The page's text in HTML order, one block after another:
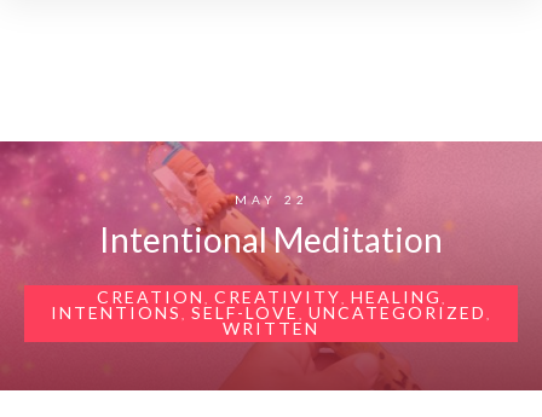
MAY 22
Intentional Meditation
CREATION CREATIVITY HEALING
INTENTIONS SELF-LOVE UNCATEGORIZED
WRITTEN